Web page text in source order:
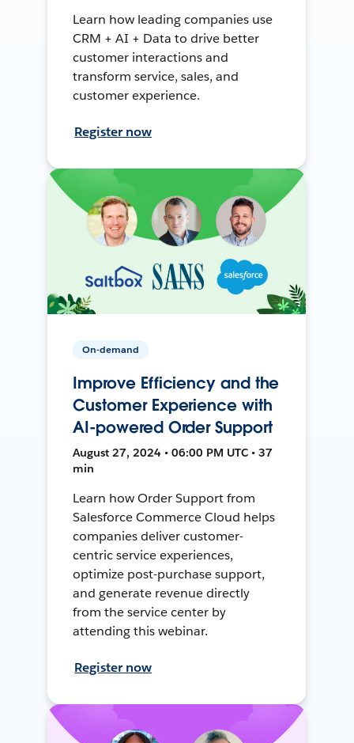
Learn how leading companies use
CRM + AI + Data to drive better
customer interactions and
transform service, sales, and
customer experience.
Register now
On-demand
Improve Efficiency and the
Customer Experience with
AI-powered Order Support
August 27, 2024 • 06:00 PM UTC • 37
min
Learn how Order Support from
Salesforce Commerce Cloud helps
companies deliver customer-
centric service experiences,
optimize post-purchase support,
and generate revenue directly
from the service center by
attending this webinar.
Register now